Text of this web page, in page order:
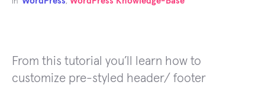
From this tutorial you’ll learn how to
customize pre-styled header/ footer